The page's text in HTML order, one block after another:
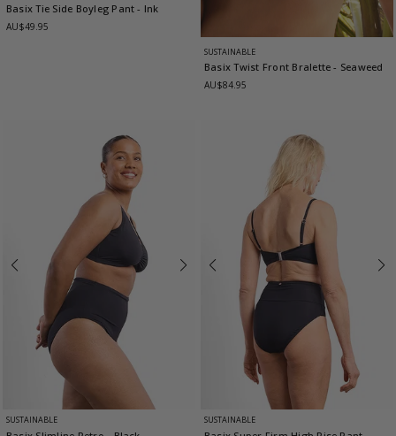
Basix Tie Side Boyleg Pant- Ink
AU$49.95
SUSTAINABLE
Basix Twist Front Bralette- Seaweed
AU$84.95
SUSTAINABLE SUSTAINABLE